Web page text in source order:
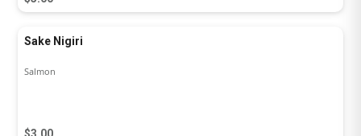
Sake Nigiri
$3.00
Salmon